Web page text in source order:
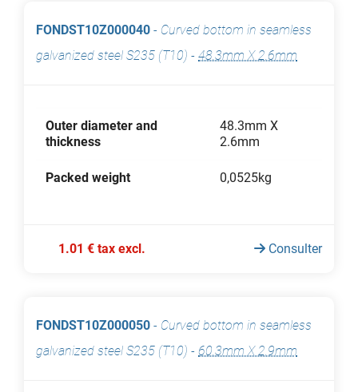
FONDST10Z000040 - Curved bottom in seamless
galvanized steel S235 (T10) - 48.3mm X 2.6mm
Outer diameter and
thickness
48.3mm X
2.6mm
Packed weight 0,0525kg
1.01 € tax excl. Consulter
FONDST10Z000050 - Curved bottom in seamless
galvanized steel S235 (T10) - 60.3mm X 2.9mm